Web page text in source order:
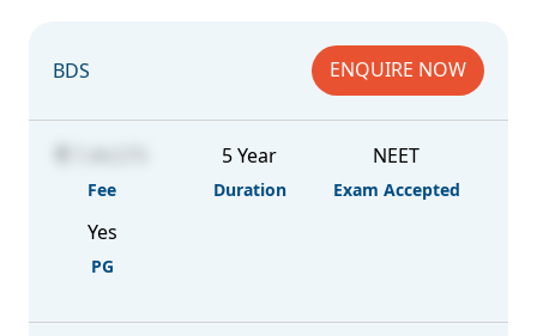
BDS ENQUIRE NOW
Fee
5 Year
Duration
NEET
Exam Accepted
Yes
PG